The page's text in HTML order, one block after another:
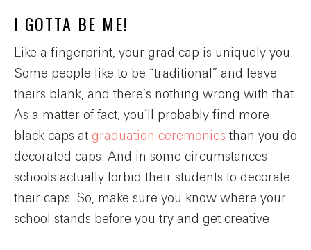
I GOTTA BE ME!
Like a fingerprint, your grad cap is uniquely you.
Some people like to be “traditional” and leave
theirs blank, and there’s nothing wrong with that.
As a matter of fact, you’ll probably find more
black caps at graduation ceremonies than you do
decorated caps. And in some circumstances
schools actually forbid their students to decorate
their caps. So, make sure you know where your
school stands before you try and get creative.